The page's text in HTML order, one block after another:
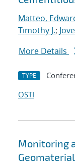
Matteo,
Timothy J.;
More Details
TYPE
OSTI
Monitoring